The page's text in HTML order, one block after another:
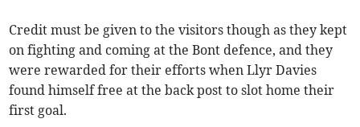
Credit must be given to the visitors though as they kept
on fighting and coming at the Bont defence, and they
were rewarded for their efforts when Llyr Davies
found himself free at the back post to slot home their
first goal.